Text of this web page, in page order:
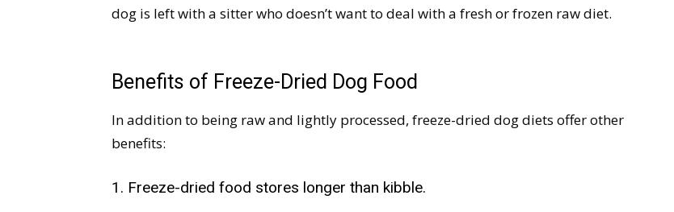
dog is left with a sitter who doesn’t want to deal with a fresh or frozen raw diet.
Benefits of Freeze-Dried Dog Food
In addition to being raw and lightly processed, freeze-dried dog diets offer other
benefits:
1. Freeze-dried food stores longer than kibble.